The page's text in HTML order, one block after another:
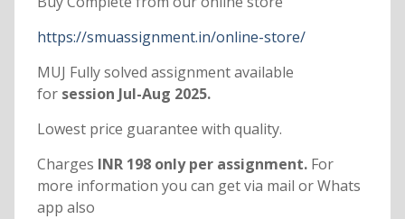
https://smuassignment.in/online-store/
MUJ Fully solved assignment available
forsession Jul-Aug 2025.
Lowest price guarantee with quality.
Charges INR 198 only per assignment. For
more information you can get via mail or Whats
app also